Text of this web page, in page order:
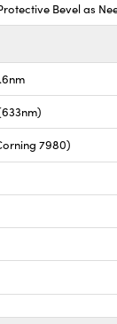
Bevel as
7980)